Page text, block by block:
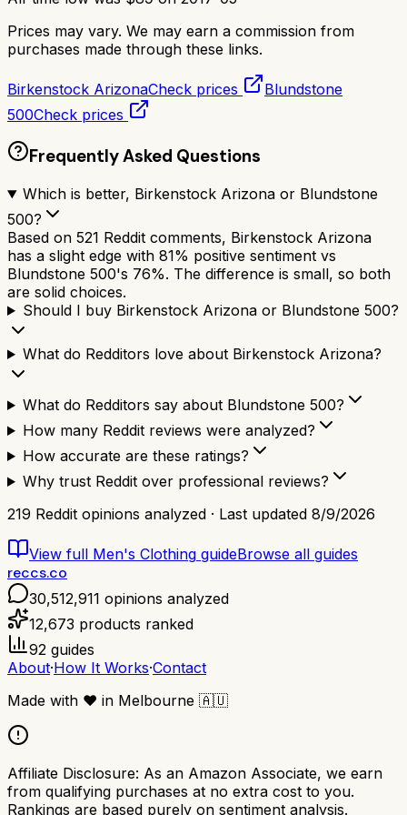
Prices may vary. We may earn a commission from
purchases made through these links.
Birkenstock ArizonaCheck prices
Blundstone
500Check prices
Frequently Asked Questions
Which is better, Birkenstock Arizona or Blundstone
500?
Based on 521 Reddit comments, Birkenstock Arizona
has a slight edge with 81% positive sentiment vs
Blundstone 500's 76%. The difference is small, so both
are solid choices.
Should I buy Birkenstock Arizona or Blundstone 500?
What do Redditors love about Birkenstock Arizona?
What do Redditors say about Blundstone 500?
How many Reddit reviews were analyzed?
How accurate are these ratings?
Why trust Reddit over professional reviews?
219 Reddit opinions analyzed · Last updated 8/9/2026
View full Men's Clothing guideBrowse all guides
reccs.co
30,512,911 opinions analyzed
12,673 products ranked
92 guides
About·How It Works·Contact
Made with ❤️ in Melbourne 🇦🇺
Affiliate Disclosure: As an Amazon Associate, we earn
from qualifying purchases at no extra cost to you.
Rankings are based purely on sentiment analysis.